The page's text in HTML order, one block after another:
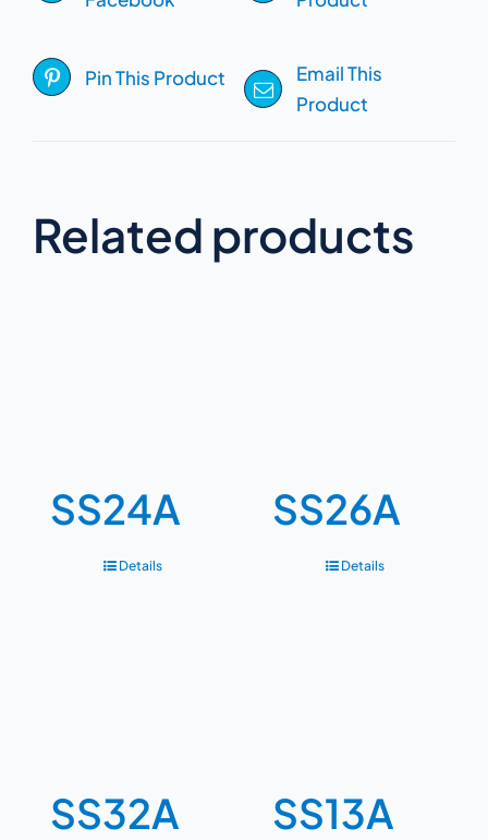
Pin This Product
Email This
Product
Related products
SS24A
Details
SS26A
Details
SS32A SS13A